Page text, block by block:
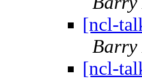
[ncl-
Barry
[ncl-